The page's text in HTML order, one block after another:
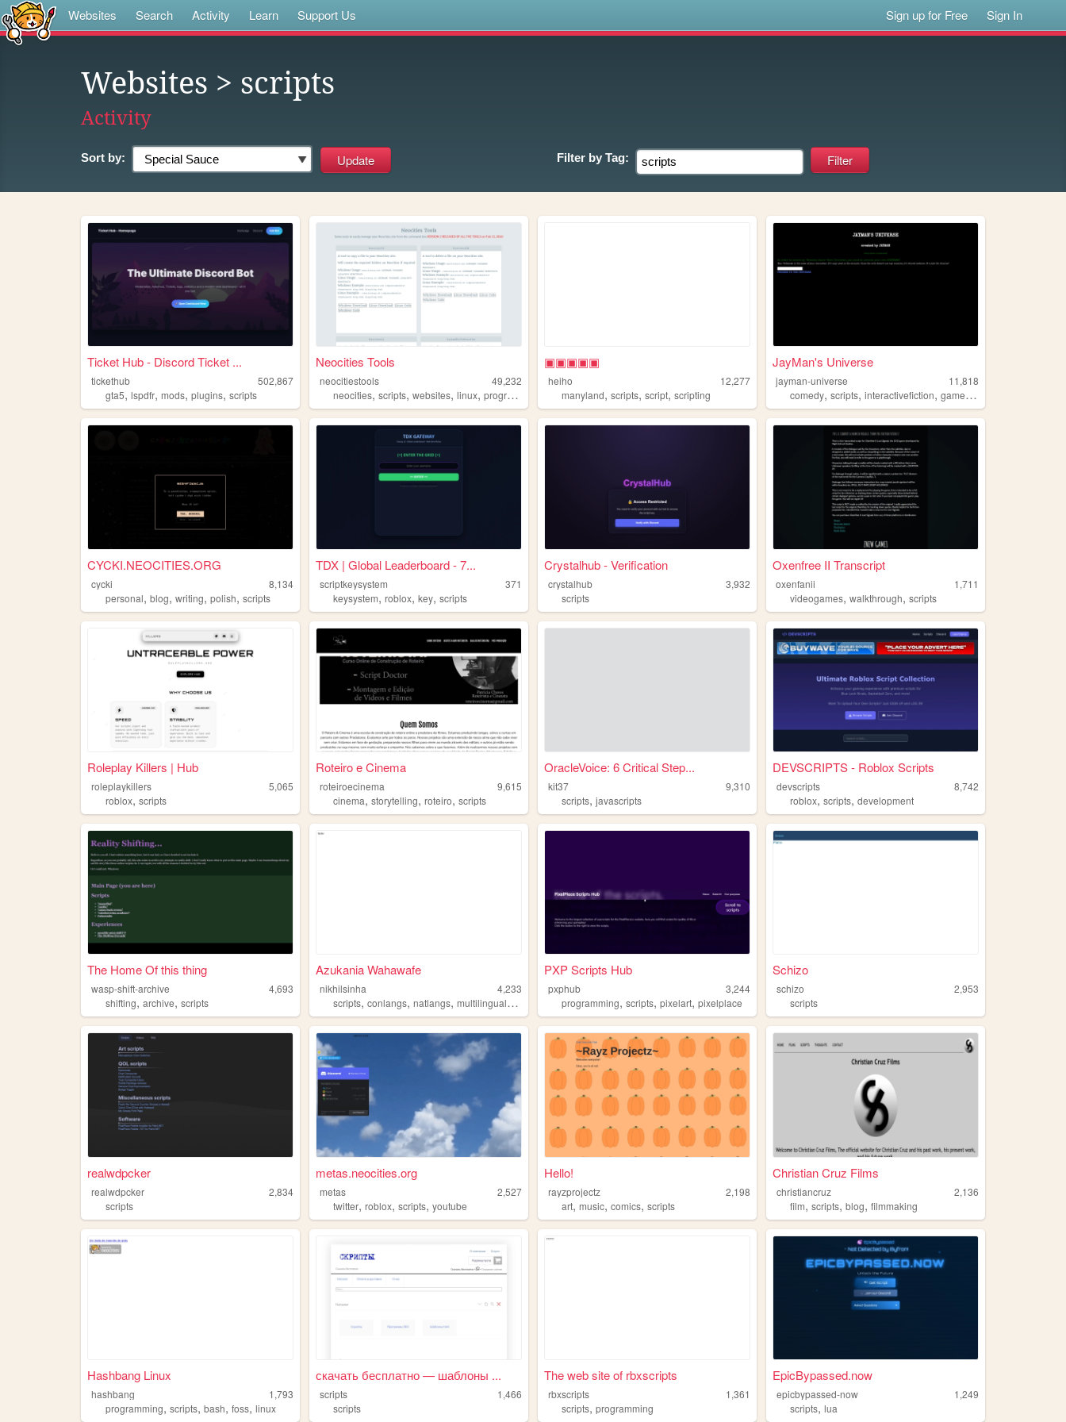
Websites Search Activity Learn Support Us Sign up for Free Sign In
Websites > scripts
Activity
Sort by: Filter by Tag:
Ticket Hub - Discord Ticket ...
tickethub
502,867
gta5, lspdfr, mods, plugins, scripts
Neocities Tools
neocitiestools
49,232
neocities,scripts,websites,linux,programming
▣▣▣▣▣
heiho
12,277
manyland,scripts,script,scripting
JayMan's Universe
jayman-universe
11,818
comedy,scripts,interactivefiction,games ,
CYCKI.NEOCITIES.ORG
cycki
8,134
personal, blog, writing, polish, scripts
TDX | Global Leaderboard - 7...
scriptkeysystem
371
keysystem,roblox,key,scripts
Crystalhub - Verification
crystalhub
3,932
scripts
Oxenfree II Transcript
oxenfanii
1,711
videogames,walkthrough,scripts
Roleplay Killers | Hub
roleplaykillers
5,065
roblox, scripts
Roteiro e Cinema
roteiroecinema
9,615
cinema,storytelling,roteiro,scripts
OracleVoice: 6 Critical Step...
kit37
9,310
scripts,javascripts
DEVSCRIPTS - Roblox Scripts
devscripts
8,742
roblox,scripts,development
The Home Of this thing
wasp-shift-archive
4,693
shifting, archive, scripts
Azukania Wahawafe
nikhilsinha
4,233
scripts,conlangs,natlangs,multilingual,languages
PXP Scripts Hub
pxphub
3,244
programming,scripts,pixelart,pixelplace
Schizo
schizo
2,953
scripts
realwdpcker
realwdpcker
2,834
scripts
metas.neocities.org
metas
2,527
twitter,roblox,scripts,youtube
Hello!
rayzprojectz
2,198
art,music,comics,scripts
Christian Cruz Films
christiancruz
2,136
film,scripts,blog,filmmaking
Hashbang Linux
hashbang
1,793
programming, scripts, bash, foss, linux
скачать бесплатно — шаблоны ...
scripts
1,466
scripts
The web site of rbxscripts
rbxscripts
1,361
scripts,programming
EpicBypassed.now
epicbypassed-now
1,249
scripts,lua